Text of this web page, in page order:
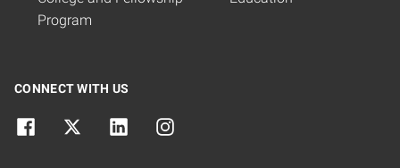
Program
CONNECT WITH US